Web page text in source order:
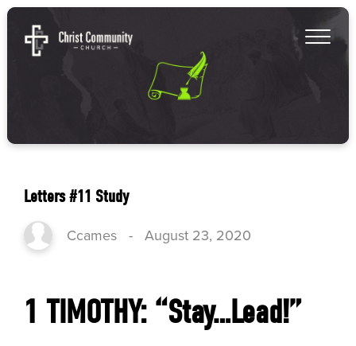
Letters #11 Study
Ccames -August 23, 2020
1 TIMOTHY: “Stay…Lead!”